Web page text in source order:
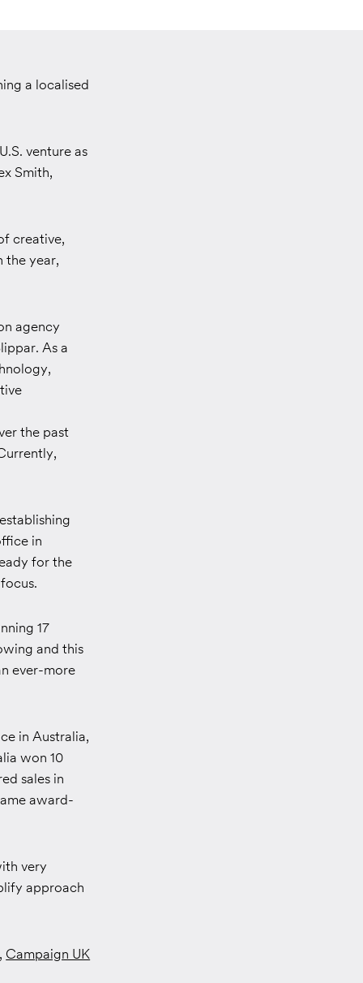
a localised
venture as
Smith,
creative,
the year,
agency
As a
the past
in
for the
17
and this
ever-more
in Australia,
won 10
sales in
award-
very
approach
, Campaign UK